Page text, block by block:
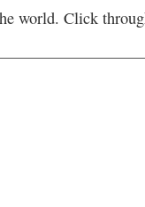
world. Click